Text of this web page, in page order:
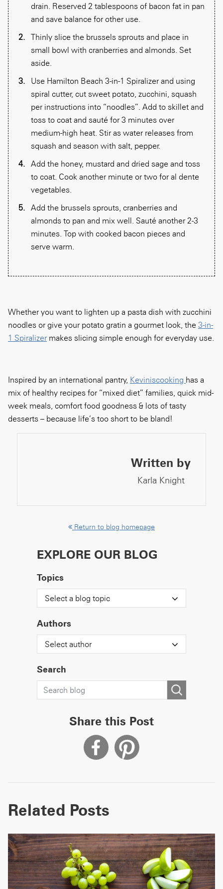
drain. Reserved 2 tablespoons of bacon fat in pan
and save balance for other use.
Thinly slice the brussels sprouts and place in
small bowl with cranberries and almonds. Set
aside.
Use Hamilton Beach 3-in-1 Spiralizer and using
spiral cutter, cut sweet potato, zucchini, squash
per instructions into “noodles”. Add to skillet and
toss to coat and sauté for 3 minutes over
medium-high heat. Stir as water releases from
squash and season with salt, pepper.
Add the honey, mustard and dried sage and toss
to coat. Cook another minute or two for al dente
vegetables.
Add the brussels sprouts, cranberries and
almonds to pan and mix well. Sauté another 2-3
minutes. Top with cooked bacon pieces and
serve warm.
Whether you want to lighten up a pasta dish with zucchini
noodles or give your potato gratin a gourmet look, the 3-in-
1 Spiralizermakes slicing simple enough for everyday use.
Inspired by an international pantry, Keviniscooking has a
mix of healthy recipes for “mixed diet” families, quick mid-
week meals, comfort food goodness & lots of tasty
desserts – because life’s too short to be bland!
Written by
Karla Knight
Return to blog homepage
EXPLORE OUR BLOG
Topics
Select a blog topic
Authors
Select author
Search
Share this Post
Related Posts